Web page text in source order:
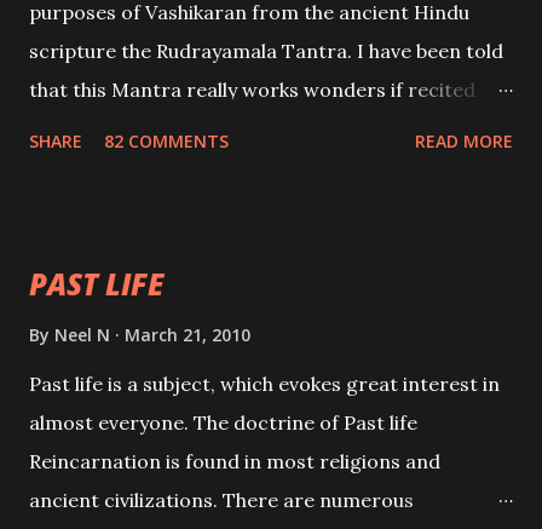
purposes of Vashikaran from the ancient Hindu
scripture the Rudrayamala Tantra. I have been told
that this Mantra really works wonders if recited
SHARE 82 COMMENTS READ MORE
PAST LIFE
By Neel N March 21, 2010
Past life is a subject, which evokes great interest in
almost everyone. The doctrine of Past life
Reincarnation is found in most religions and
ancient civilizations. There are numerous